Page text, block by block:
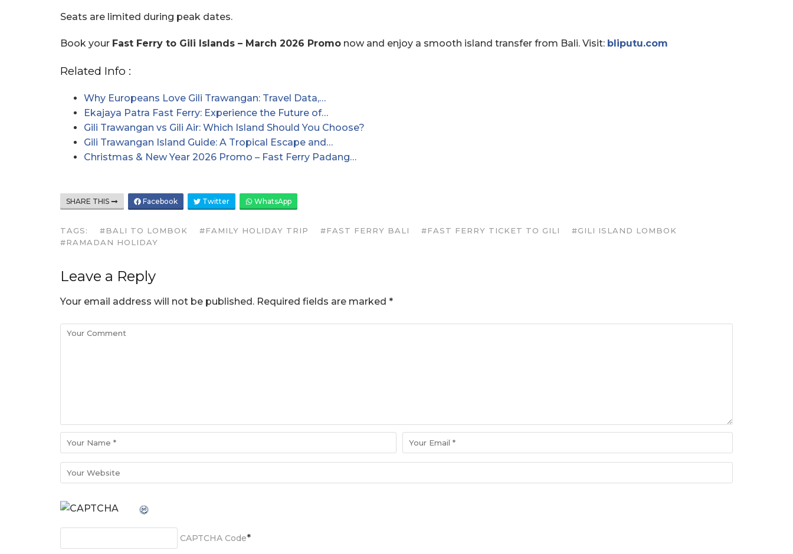
Seats are limited during peak dates.
Book your Fast Ferry to Gili Islands – March 2026 Promo now and enjoy a smooth island transfer from Bali. Visit: bliputu.com
Related Info :
Why Europeans Love Gili Trawangan: Travel Data,…
Ekajaya Patra Fast Ferry: Experience the Future of…
Gili Trawangan vs Gili Air: Which Island Should You Choose?
Gili Trawangan Island Guide: A Tropical Escape and…
Christmas & New Year 2026 Promo – Fast Ferry Padang…
SHARE THIS Facebook Twitter WhatsApp
TAGS: #BALI TO LOMBOK #FAMILY HOLIDAY TRIP #FAST FERRY BALI #FAST FERRY TICKET TO GILI
#GILI ISLAND LOMBOK
#RAMADAN HOLIDAY
Leave a Reply
Your email address will not be published. Required fields are marked *
CAPTCHA Code*